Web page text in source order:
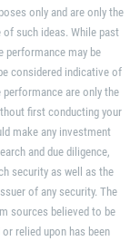
only and are only the
such ideas. While past
performance may be
considered indicative of
are only the
first conducting your
make any investment
and due diligence,
security as well as the
of any security. The
sources believed to be
relied upon has been